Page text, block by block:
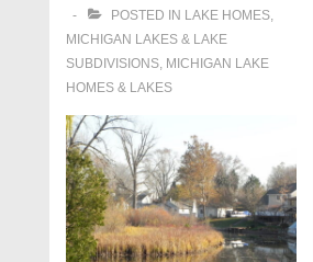
POSTED IN LAKE HOMES,
MICHIGAN LAKES & LAKE
SUBDIVISIONS, MICHIGAN LAKE
HOMES & LAKES